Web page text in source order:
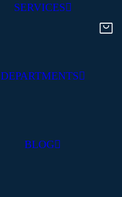
SERVICES
DEPARTMENTS
BLOG